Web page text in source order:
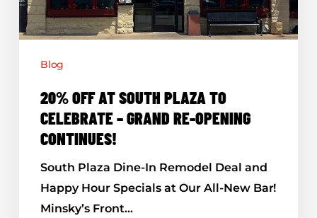
–
Grand
Opening
Continues!
Blog
20% OFF AT SOUTH PLAZA TO
CELEBRATE – GRAND RE-OPENING
CONTINUES!
South Plaza Dine-In Remodel Deal and
Happy Hour Specials at Our All-New Bar!
Minsky’s Front…